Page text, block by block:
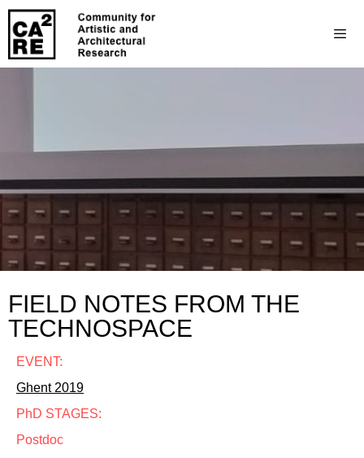
FIELD NOTES FROM THE
TECHNOSPACE
EVENT:
Ghent 2019
PhD STAGES:
Postdoc